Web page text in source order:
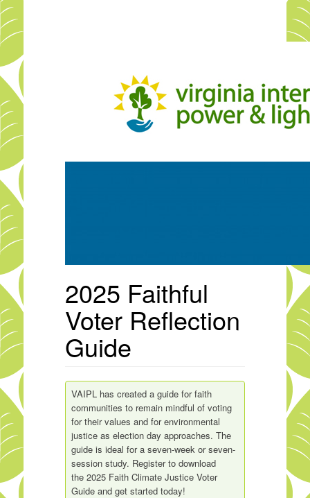
Skip
to
main
content
2025 Faithful
Voter Reflection
Guide
VAIPL has created a guide for faith
communities to remain mindful of voting
for their values and for environmental
justice as election day approaches. The
guide is ideal for a seven-week or seven-
session study. Register to download
the 2025 Faith Climate Justice Voter
Guide and get started today!